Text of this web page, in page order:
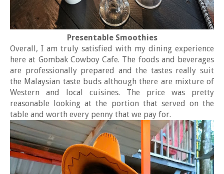
Presentable Smoothies
Overall, I am truly satisfied with my dining experience
here at Gombak Cowboy Cafe. The foods and beverages
are professionally prepared and the tastes really suit
the Malaysian taste buds although there are mixture of
Western and local cuisines. The price was pretty
reasonable looking at the portion that served on the
table and worth every penny that we pay for.